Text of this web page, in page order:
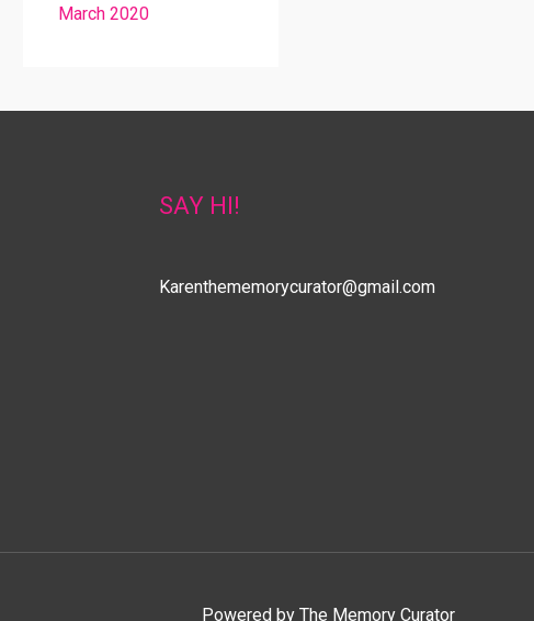
March 2020
SAY HI!
Karenthememorycurator@gmail.com
Powered by The Memory Curator